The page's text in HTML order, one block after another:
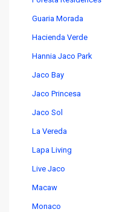
Guaria Morada
Hacienda Verde
Hannia Jaco Park
Jaco Bay
Jaco Princesa
Jaco Sol
La Vereda
Lapa Living
Live Jaco
Macaw
Monaco